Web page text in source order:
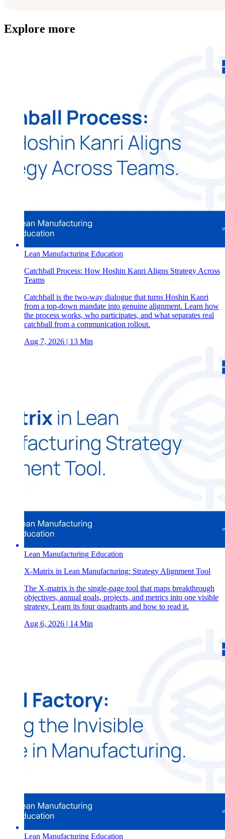
Explore more
Lean Manufacturing Education
Catchball Process: How Hoshin Kanri Aligns Strategy Across
Teams
Catchball is the two-way dialogue that turns Hoshin Kanri
from a top-down mandate into genuine alignment. Learn how
the process works, who participates, and what separates real
catchball from a communication rollout.
Aug 7, 2026 | 13 Min
Lean Manufacturing Education
X-Matrix in Lean Manufacturing: Strategy Alignment Tool
The X-matrix is the single-page tool that maps breakthrough
objectives, annual goals, projects, and metrics into one visible
strategy. Learn its four quadrants and how to read it.
Aug 6, 2026 | 14 Min
Lean Manufacturing Education